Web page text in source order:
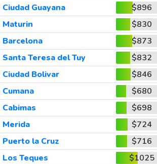
Ciudad Guayana
$896
Maturin
$830
Barcelona
$873
Santa Teresa del Tuy
$832
Ciudad Bolivar
$846
Cumana
$680
Cabimas
$698
Merida
$724
Puerto la Cruz
$716
Los Teques
$1025